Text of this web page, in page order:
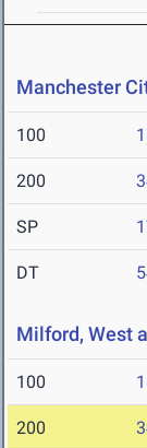
Manchester
100
200
SP
DT
Milford, West
100
200